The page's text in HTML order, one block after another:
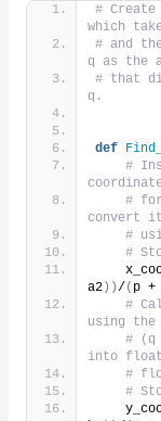
#
which
# and
q as the
# that
q.
def
#
#
convert
#
#
a2))/( p +
#
using the
# (q
into
#
#